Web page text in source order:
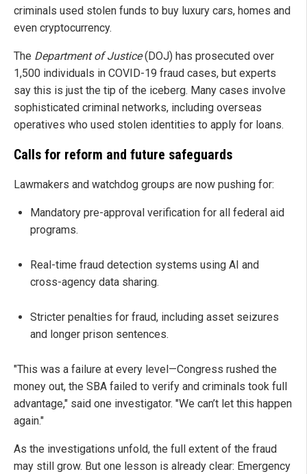
criminals used stolen funds to buy luxury cars, homes and
even cryptocurrency.
The Department of Justice(DOJ) has prosecuted over
1,500 individuals in COVID-19 fraud cases, but experts
say this is just the tip of the iceberg. Many cases involve
sophisticated criminal networks, including overseas
operatives who used stolen identities to apply for loans.
Calls for reform and future safeguards
Lawmakers and watchdog groups are now pushing for:
Mandatory pre-approval verification for all federal aid
programs.
Real-time fraud detection systems using AI and
cross-agency data sharing.
Stricter penalties for fraud, including asset seizures
and longer prison sentences.
"This was a failure at every level—Congress rushed the
money out, the SBA failed to verify and criminals took full
advantage," said one investigator. "We can’t let this happen
again."
As the investigations unfold, the full extent of the fraud
may still grow. But one lesson is already clear: Emergency